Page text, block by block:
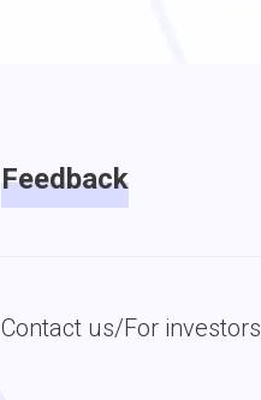
Feedback
Contact us/For investors